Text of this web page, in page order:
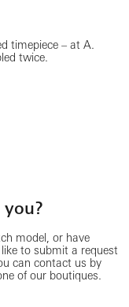
timepiece – at A.
twice.
model, or have
to submit a request
can contact us by
of our boutiques.